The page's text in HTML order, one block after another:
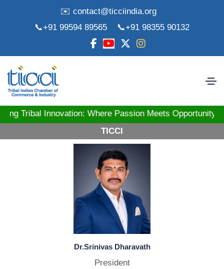
✉️ contact@ticciindia.org
📞+91 99594 89565
📞+91 98355 90132
Tribal Innovation: Where Passion Meets
TICCI
Dr.Srinivas Dharavath
President